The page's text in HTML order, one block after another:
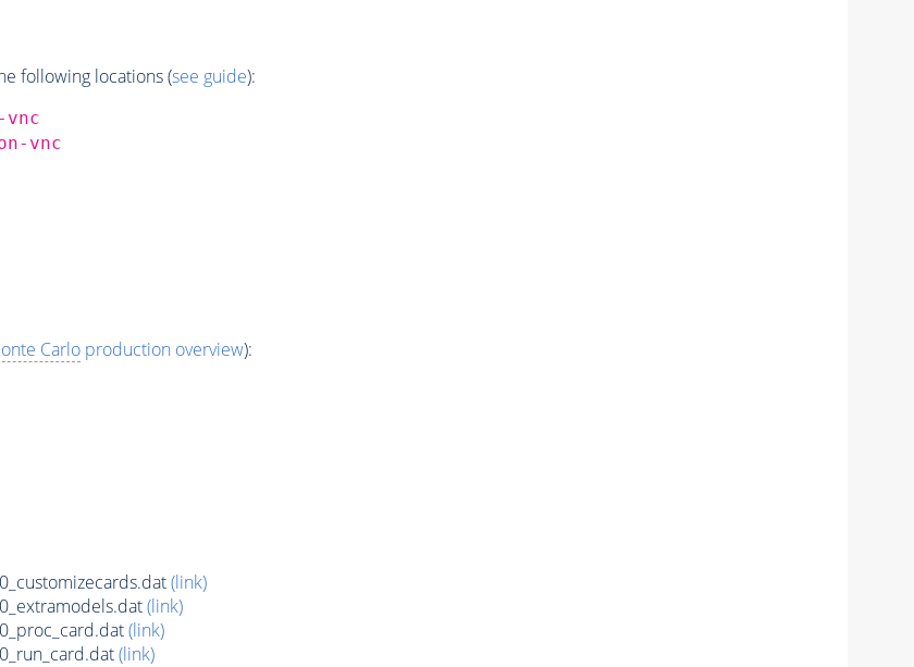
following locations (see guide):
vnc
Carloproduction overview):
(link)
(link)
(link)
(link)